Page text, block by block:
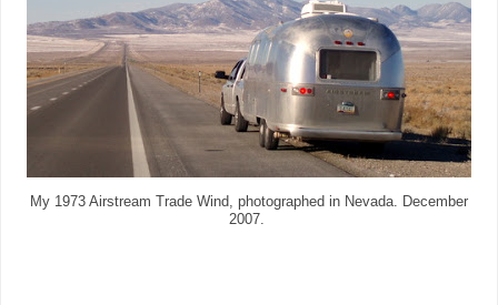
My 1973 Airstream Trade Wind, photographed in Nevada. December
2007.